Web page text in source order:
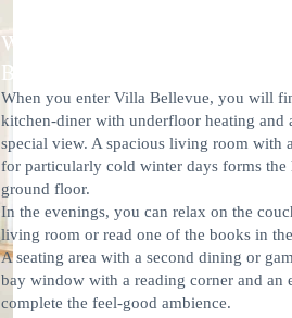
WELCOME TO VILLA
BELLEVUE, ALTAUSSEE
When you enter Villa Bellevue, you will
kitchen-diner with underfloor heating and
special view. A spacious living room with
for particularly cold winter days forms the
ground floor.
In the evenings, you can relax on the
living room or read one of the books in
A seating area with a second dining or
bay window with a reading corner and an
complete the feel-good ambience.